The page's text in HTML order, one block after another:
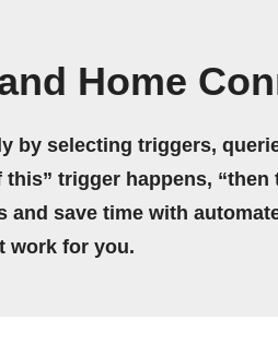
Home
by selecting triggers,
trigger happens, “then
save time with
work for you.